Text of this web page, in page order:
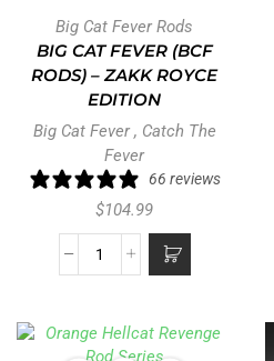
Big Cat Fever Rods
BIG CAT FEVER (BCF
RODS) – ZAKK ROYCE
EDITION
Big Cat Fever, Catch The
Fever
66 reviews
$104.99